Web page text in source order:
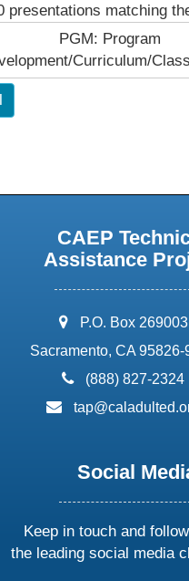
presentations matching
PGM: Program
Curriculum/
CAEP
Assistance
address:
P.O. Box 269003
Sacramento, CA 95826-
phone:
(888) 827-2324
email:
Social
Keep in touch and
the leading social media